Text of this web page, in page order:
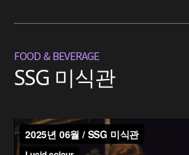
FOOD & BEVERAGE
SSG 미식관